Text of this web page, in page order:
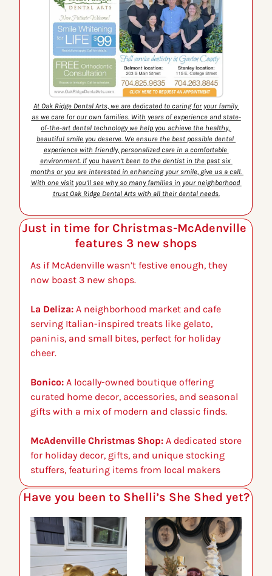
At Oak Ridge Dental Arts, we are dedicated to caring for your family
as we care for our own families. With years of experience and state-
of-the-art dental technology we help you achieve the healthy,
beautiful smile you deserve. We ensure the best possible dental
experience with friendly, personalized care in a comfortable
environment. If you haven’t been to the dentist in the past six
months or you are interested in enhancing your smile, give us a call.
With one visit you’ll see why so many families in your neighborhood
trust Oak Ridge Dental Arts with all their dental needs.
Just in time for Christmas-McAdenville
features 3 new shops
As if McAdenville wasn’t festive enough, they
now boast 3 new shops.
La Deliza: A neighborhood market and cafe
serving Italian-inspired treats like gelato,
paninis, and small bites, perfect for holiday
cheer.
Bonico: A locally-owned boutique offering
curated home decor, accessories, and seasonal
gifts with a mix of modern and classic finds.
McAdenville Christmas Shop: A dedicated store
for holiday decor, gifts, and unique stocking
stuffers, featuring items from local makers
Have you been to Shelli’s She Shed yet?